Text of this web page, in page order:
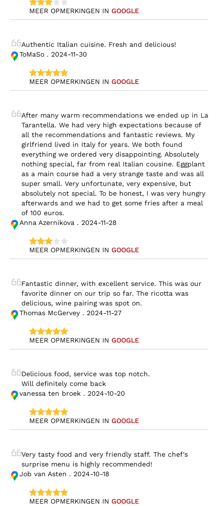
MEER OPMERKINGEN IN GOOGLE
Authentic Italian cuisine. Fresh and delicious!
ToMaSo . 2024-11-30
MEER OPMERKINGEN IN GOOGLE
After many warm recommendations we ended up in La
Tarantella. We had very high expectations because of
all the recommendations and fantastic reviews. My
girlfriend lived in Italy for years. We both found
everything we ordered very disappointing. Absolutely
nothing special, far from real Italian cousine. Eggplant
as a main course had a very strange taste and was all
super small. Very unfortunate, very expensive, but
absolutely not special. To be honest, I was very hungry
afterwards and we had to get some fries after a meal
of 100 euros.
Anna Azernikova . 2024-11-28
MEER OPMERKINGEN IN GOOGLE
Fantastic dinner, with excellent service. This was our
favorite dinner on our trip so far. The ricotta was
delicious, wine pairing was spot on.
Thomas McGervey . 2024-11-27
MEER OPMERKINGEN IN GOOGLE
Delicious food, service was top notch.
Will definitely come back
vanessa ten broek . 2024-10-20
MEER OPMERKINGEN IN GOOGLE
Very tasty food and very friendly staff. The chef's
surprise menu is highly recommended!
Job van Asten . 2024-10-18
MEER OPMERKINGEN IN GOOGLE